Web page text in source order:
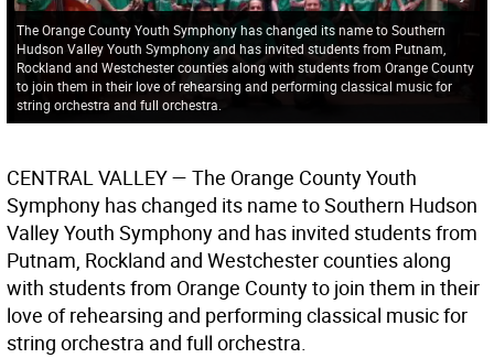
The Orange County Youth Symphony has changed its name to Southern
Hudson Valley Youth Symphony and has invited students from Putnam,
Rockland and Westchester counties along with students from Orange County
to join them in their love of rehearsing and performing classical music for
string orchestra and full orchestra.
CENTRAL VALLEY— The Orange County Youth
Symphony has changed its name to Southern Hudson
Valley Youth Symphony and has invited students from
Putnam, Rockland and Westchester counties along
with students from Orange County to join them in their
love of rehearsing and performing classical music for
string orchestra and full orchestra.